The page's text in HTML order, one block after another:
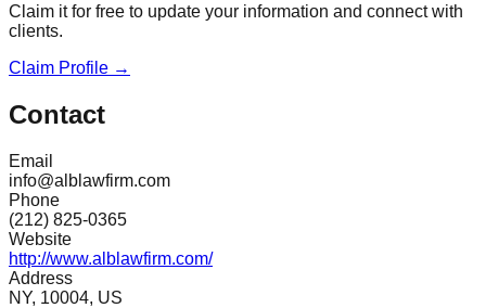
Claim it for free to update your information and connect with
clients.
Claim Profile →
Contact
Email
info@alblawfirm.com
Phone
(212) 825-0365
Website
http://www.alblawfirm.com/
Address
NY, 10004, US